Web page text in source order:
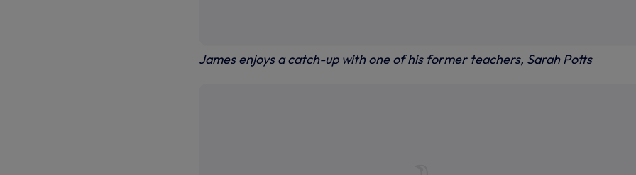
James enjoys a catch-up with one of his former teachers, Sarah Potts